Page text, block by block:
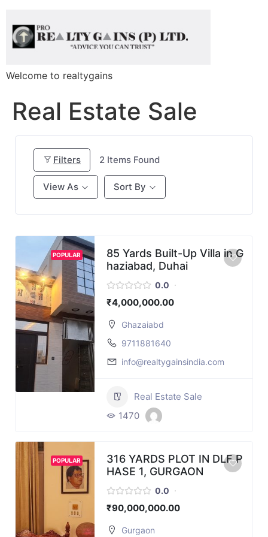
Welcome to realtygains
Real Estate Sale
Filters 2 Items Found
View As Sort By
POPULAR
85 Yards Built-Up Villa in G
haziabad, Duhai
0.0
₹4,000,000.00
Ghazaiabd
9711881640
info@realtygainsindia.com
Real Estate Sale
1470
POPULAR
316 YARDS PLOT IN DLF P
HASE 1, GURGAON
0.0
₹90,000,000.00
Gurgaon